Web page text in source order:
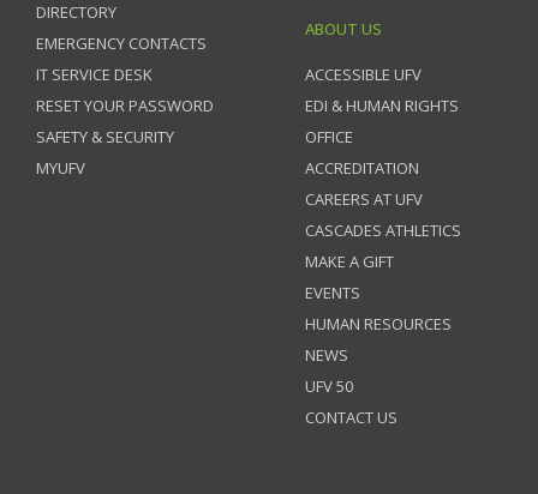
DIRECTORY
EMERGENCY CONTACTS
IT SERVICE DESK
RESET YOUR PASSWORD
SAFETY & SECURITY
MYUFV
ABOUT US
ACCESSIBLE UFV
EDI & HUMAN RIGHTS
OFFICE
ACCREDITATION
CAREERS AT UFV
CASCADES ATHLETICS
MAKE A GIFT
EVENTS
HUMAN RESOURCES
NEWS
UFV 50
CONTACT US